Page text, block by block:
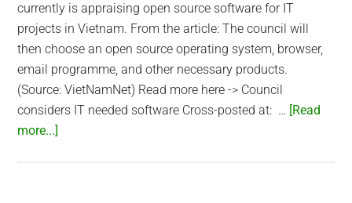
currently is appraising open source software for IT
projects in Vietnam. From the article: The council will
then choose an open source operating system, browser,
email programme, and other necessary products.
(Source: VietNamNet) Read more here -> Council
considers IT needed software Cross-posted at: … [Read
more...]